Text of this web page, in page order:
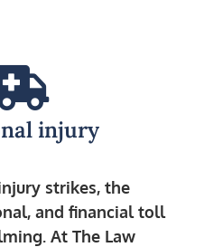
injury
strikes, the
and financial toll
At The Law